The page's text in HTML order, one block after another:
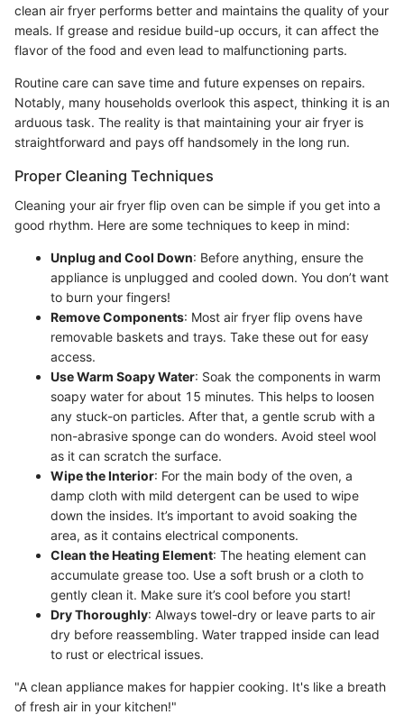
clean air fryer performs better and maintains the quality of your
meals. If grease and residue build-up occurs, it can affect the
flavor of the food and even lead to malfunctioning parts.
Routine care can save time and future expenses on repairs.
Notably, many households overlook this aspect, thinking it is an
arduous task. The reality is that maintaining your air fryer is
straightforward and pays off handsomely in the long run.
Proper Cleaning Techniques
Cleaning your air fryer flip oven can be simple if you get into a
good rhythm. Here are some techniques to keep in mind:
Unplug and Cool Down: Before anything, ensure the
appliance is unplugged and cooled down. You don’t want
to burn your fingers!
Remove Components: Most air fryer flip ovens have
removable baskets and trays. Take these out for easy
access.
Use Warm Soapy Water: Soak the components in warm
soapy water for about 15 minutes. This helps to loosen
any stuck-on particles. After that, a gentle scrub with a
non-abrasive sponge can do wonders. Avoid steel wool
as it can scratch the surface.
Wipe the Interior: For the main body of the oven, a
damp cloth with mild detergent can be used to wipe
down the insides. It’s important to avoid soaking the
area, as it contains electrical components.
Clean the Heating Element: The heating element can
accumulate grease too. Use a soft brush or a cloth to
gently clean it. Make sure it’s cool before you start!
Dry Thoroughly: Always towel-dry or leave parts to air
dry before reassembling. Water trapped inside can lead
to rust or electrical issues.
"A clean appliance makes for happier cooking. It's like a breath
of fresh air in your kitchen!"